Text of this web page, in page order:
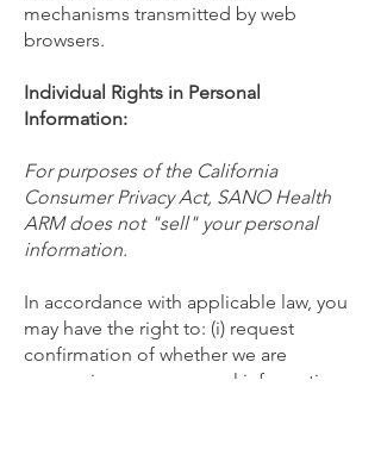
mechanisms transmitted by web
browsers.
Individual Rights in Personal
Information:
For purposes of the California
Consumer Privacy Act, SANO Health
ARM does not "sell" your personal
information.
In accordance with applicable law, you
may have the right to: (i) request
confirmation of whether we are
processing your personal information;